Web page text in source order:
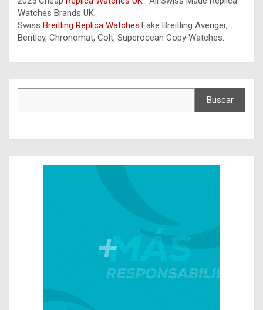
Watches Brands UK.
Swiss Breitling Replica Watches:Fake Breitling Avenger,
Bentley, Chronomat, Colt, Superocean Copy Watches.
Buscar